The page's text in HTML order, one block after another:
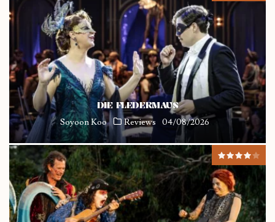
DIE FLEDERMAUS
Soyoon Koo Reviews 04/08/2026